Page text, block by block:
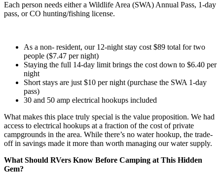
Each person needs either a Wildlife Area (SWA) Annual Pass, 1-day
pass, or CO hunting/fishing license.
As a non- resident, our 12-night stay cost $89 total for two
people ($7.47 per night)
Staying the full 14-day limit brings the cost down to $6.40 per
night
Short stays are just $10 per night (purchase the SWA 1-day
pass)
30 and 50 amp electrical hookups included
What makes this place truly special is the value proposition. We had
access to electrical hookups at a fraction of the cost of private
campgrounds in the area. While there’s no water hookup, the trade-
off in savings made it more than worth managing our water supply.
What Should RVers Know Before Camping at This Hidden
Gem?